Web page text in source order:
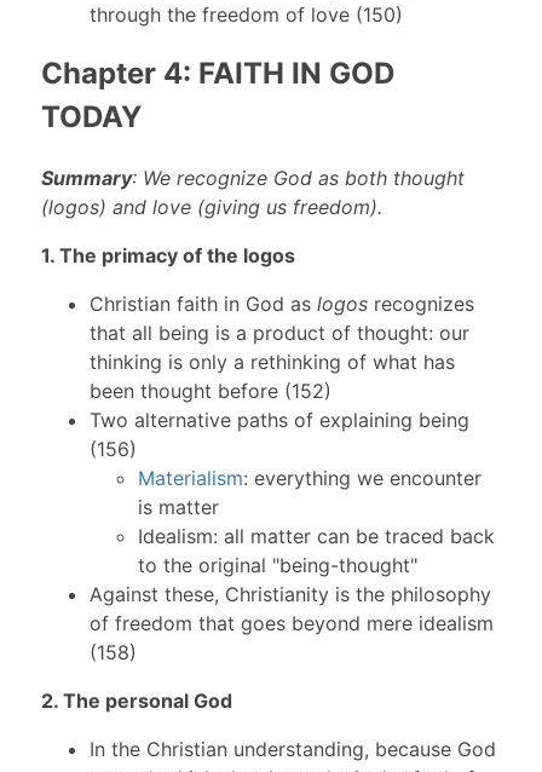
through the freedom of love (150)
Chapter 4: FAITH IN GOD
TODAY
Summary: We recognize God as both thought
(logos) and love (giving us freedom).
1. The primacy of the logos
Christian faith in God as logosrecognizes
that all being is a product of thought: our
thinking is only a rethinking of what has
been thought before (152)
Two alternative paths of explaining being
(156)
Materialism: everything we encounter
is matter
Idealism: all matter can be traced back
to the original "being-thought"
Against these, Christianity is the philosophy
of freedom that goes beyond mere idealism
(158)
2. The personal God
In the Christian understanding, because God